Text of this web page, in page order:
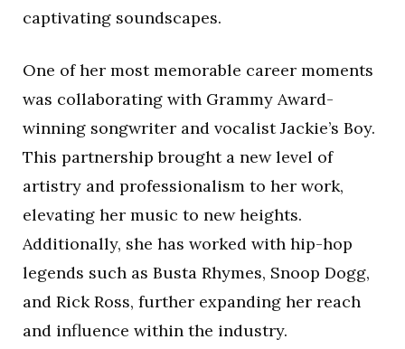
captivating soundscapes.
One of her most memorable career moments
was collaborating with Grammy Award-
winning songwriter and vocalist Jackie’s Boy.
This partnership brought a new level of
artistry and professionalism to her work,
elevating her music to new heights.
Additionally, she has worked with hip-hop
legends such as Busta Rhymes, Snoop Dogg,
and Rick Ross, further expanding her reach
and influence within the industry.